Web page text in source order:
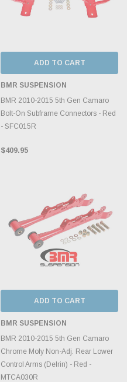
ADD TO CART
BMR SUSPENSION
BMR 2010-2015 5th Gen Camaro
Bolt-On Subframe Connectors - Red
- SFC015R
$409.95
ADD TO CART
BMR SUSPENSION
BMR 2010-2015 5th Gen Camaro
Chrome Moly Non-Adj. Rear Lower
Control Arms (Delrin) - Red -
MTCA030R